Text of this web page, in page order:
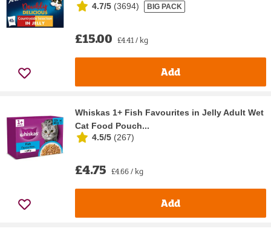
4.7/5 (3694) BIG PACK
£15.00 £4.41 / kg
Add
Whiskas 1+ Fish Favourites in Jelly Adult Wet
Cat Food Pouch...
4.5/5 (267)
£4.75 £4.66 / kg
Add